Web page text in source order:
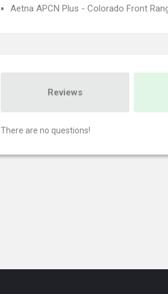
Aetna APCN Plus - Colorado Front
Reviews
There are no questions!